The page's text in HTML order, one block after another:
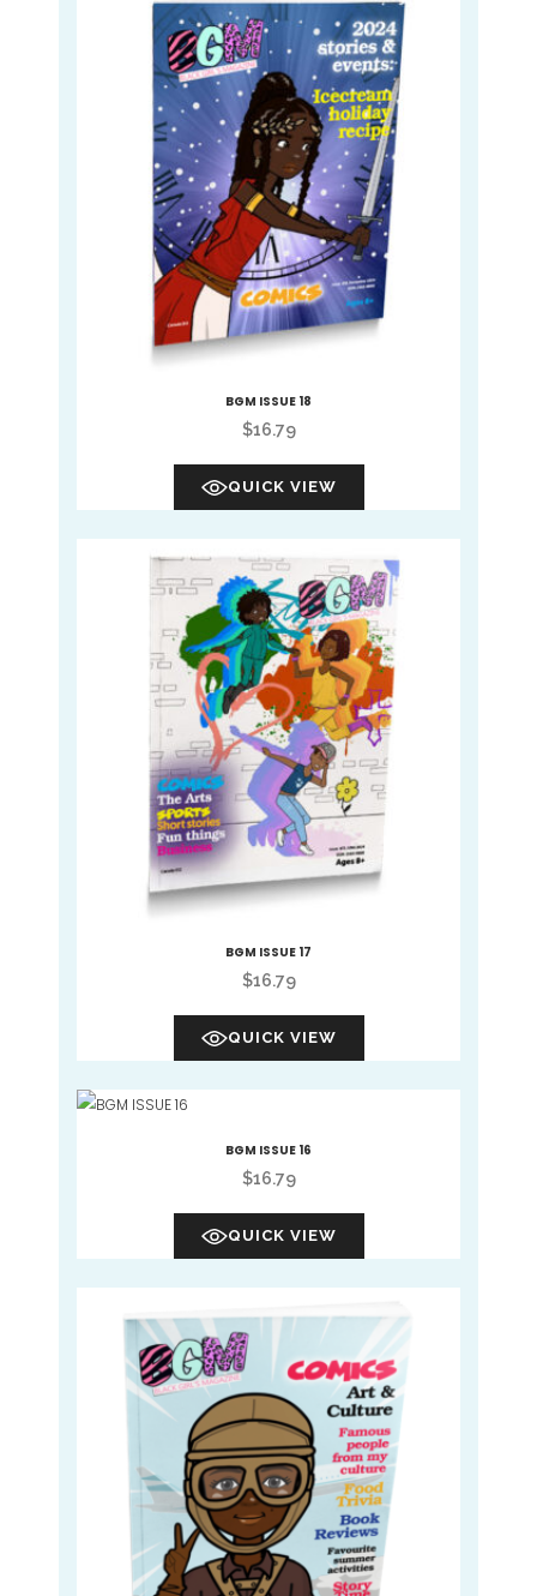
BGM ISSUE 18
$16.79
QUICK VIEW
BGM ISSUE 17
$16.79
QUICK VIEW
BGM ISSUE 16
$16.79
QUICK VIEW